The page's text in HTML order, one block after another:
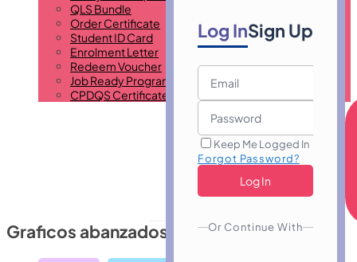
QLS Bundle
Order Certificate
Student ID Card
Enrolment Letter
Redeem Voucher
Job Ready Program
CPDQS Certificate
Log InSign Up
Keep Me Logged In
Forgot Password?
Or Continue With
Graficos abanzados en Excel